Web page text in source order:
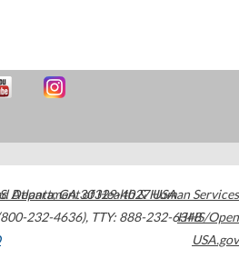
Atlanta,GA30329-4027USA
232-4636), TTY: 888-232-6348
Department of Health & Human Services
HHS/Open
USA.gov